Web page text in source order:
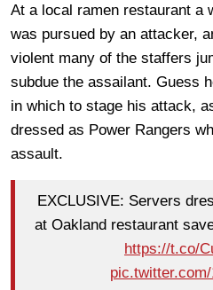
At a local ramen restaurant a
was pursued by an attacker,
violent many of the staffers
subdue the assailant. Guess
in which to stage his attack,
dressed as Power Rangers
assault.
EXCLUSIVE: Servers
at Oakland restaurant
https://t.co/